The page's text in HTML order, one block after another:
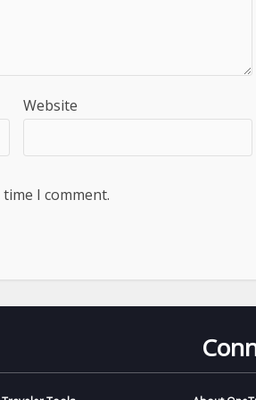
Website
I comment.